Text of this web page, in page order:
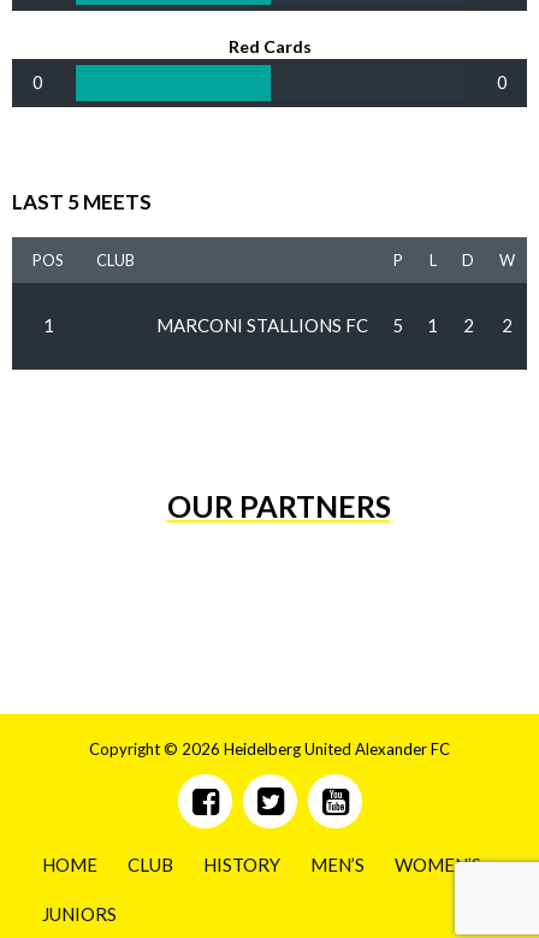
Red Cards
0 0
LAST 5 MEETS
POS CLUB P L D W
1 MARCONI STALLIONS FC 5 1 2 2
OUR PARTNERS
Copyright © 2026 Heidelberg United Alexander FC
HOME CLUB HISTORY MEN’S WOMEN’S
JUNIORS